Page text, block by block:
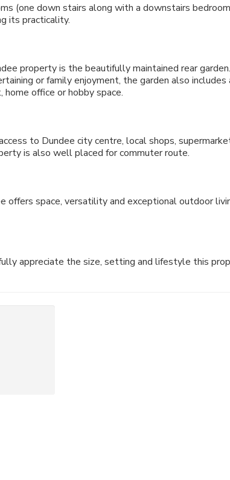
(one down stairs along with a downstairs
its practicality.
property is the beautifully maintained rear
or family enjoyment, the garden also includes
office or hobby space.
to Dundee city centre, local shops,
is also well placed for commuter route.
offers space, versatility and exceptional outdoor
appreciate the size, setting and lifestyle this